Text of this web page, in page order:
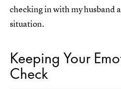
checking in with my husband
situation.
Keeping Your
Check